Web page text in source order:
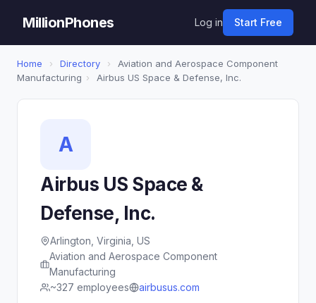
MillionPhones Log in Start Free
Home › Directory ›
Aviation and Aerospace Component
Manufacturing › Airbus US Space & Defense, Inc.
A
Airbus US Space &
Defense, Inc.
Arlington, Virginia, US
Aviation and Aerospace Component
Manufacturing
~327 employees
airbusus.com